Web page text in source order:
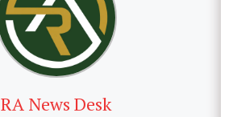
RA News Desk